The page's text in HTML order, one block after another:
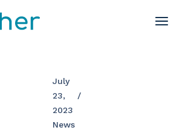
July
23,
2023
News